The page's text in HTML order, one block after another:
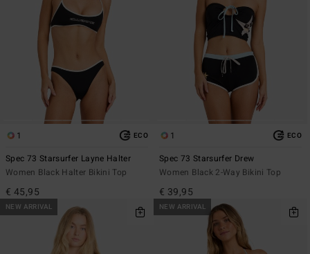
1 ECO
Spec 73 Starsurfer Layne Halter
Women Black Halter Bikini Top
€ 45,95
1 ECO
Spec 73 Starsurfer Drew
Women Black 2-Way Bikini Top
€ 39,95
NEW ARRIVAL NEW ARRIVAL